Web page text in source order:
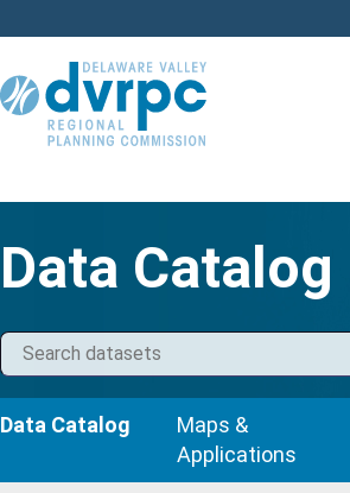
to
Data Catalog
Data Catalog
Maps &
Applications